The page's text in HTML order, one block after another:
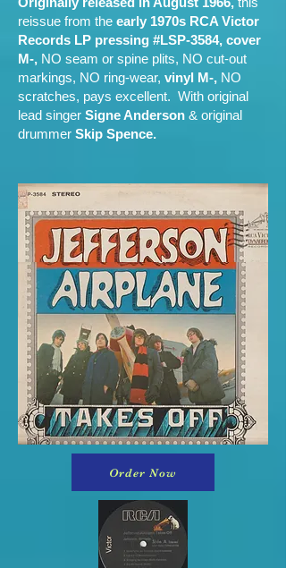
reissue from the early 1970s RCA Victor
Records LP pressing #LSP-3584, cover
M-, NO seam or spine plits, NO cut-out
markings, NO ring-wear, vinyl M-, NO
scratches, pays excellent. With original
lead singer Signe Anderson & original
drummer Skip Spence.
Order Now